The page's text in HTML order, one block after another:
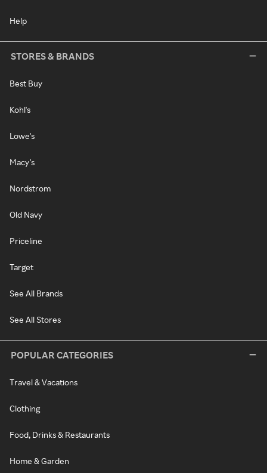
Help
STORES & BRANDS
Best Buy
Kohl's
Lowe's
Macy's
Nordstrom
Old Navy
Priceline
Target
See All Brands
See All Stores
POPULAR CATEGORIES
Travel & Vacations
Clothing
Food, Drinks & Restaurants
Home & Garden